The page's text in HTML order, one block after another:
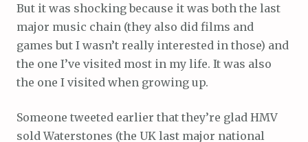
But it was shocking because it was both the last
major music chain (they also did films and
games but I wasn’t really interested in those) and
the one I’ve visited most in my life. It was also
the one I visited when growing up.
Someone tweeted earlier that they’re glad HMV
sold Waterstones (the UK last major national